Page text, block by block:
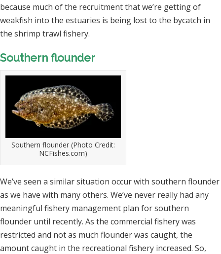
because much of the recruitment that we’re getting of
weakfish into the estuaries is being lost to the bycatch in
the shrimp trawl fishery.
Southern flounder
Southern flounder (Photo Credit:
NCFishes.com)
We’ve seen a similar situation occur with southern flounder
as we have with many others. We’ve never really had any
meaningful fishery management plan for southern
flounder until recently. As the commercial fishery was
restricted and not as much flounder was caught, the
amount caught in the recreational fishery increased. So,